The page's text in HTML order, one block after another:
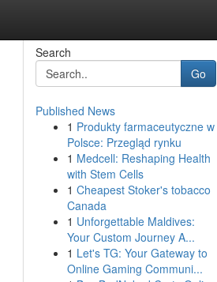
Search
Go
Published News
1 Produkty farmaceutyczne w
Polsce: Przegląd rynku
1 Medcell: Reshaping Health
with Stem Cells
1 Cheapest Stoker's tobacco
Canada
1 Unforgettable Maldives:
Your Custom Journey A...
1 Let's TG: Your Gateway to
Online Gaming Communi...